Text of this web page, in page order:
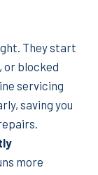
They start
or blocked
servicing
saving you
more